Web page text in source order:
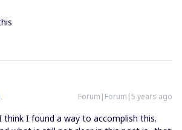
Forum|Forum|5 years ago
think I found a way to accomplish this.